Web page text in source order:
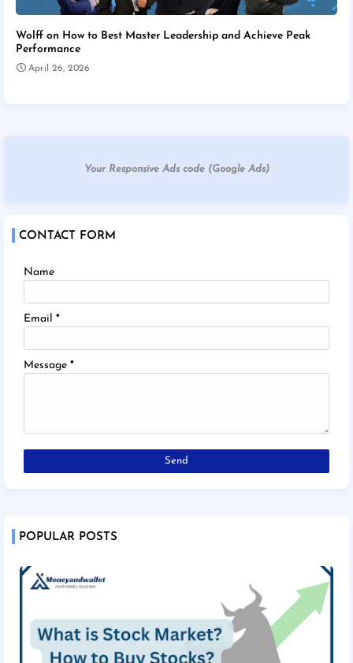
Wolff on How to Best Master Leadership and Achieve Peak
Performance
April 26, 2026
Your Responsive Ads code (Google Ads)
CONTACT FORM
Name
Email *
Message *
POPULAR POSTS